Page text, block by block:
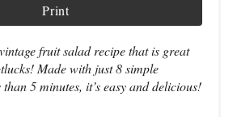
Print
fruit salad recipe that is great
Made with just 8 simple
5 minutes, it’s easy and delicious!